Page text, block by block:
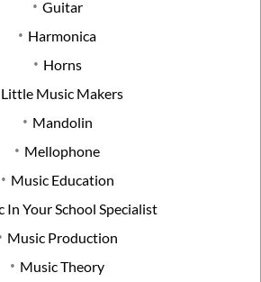
Guitar
Harmonica
Horns
Little Music Makers
Mandolin
Mellophone
Music Education
In Your School Specialist
Music Production
Music Theory